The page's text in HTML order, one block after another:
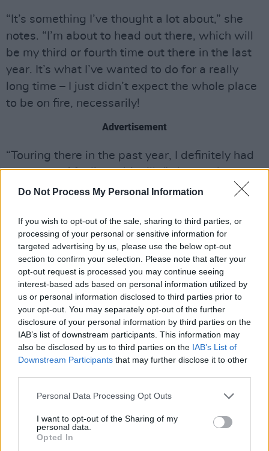
Do Not Process My Personal Information
If you wish to opt-out of the sale, sharing to third parties, or
processing of your personal or sensitive information for
targeted advertising by us, please use the below opt-out
section to confirm your selection. Please note that after your
opt-out request is processed you may continue seeing
interest-based ads based on personal information utilized by
us or personal information disclosed to third parties prior to
your opt-out. You may separately opt-out of the further
disclosure of your personal information by third parties on the
IAB’s list of downstream participants. This information may
also be disclosed by us to third parties on the IAB’s List of
Downstream Participants that may further disclose it to other
Personal Data Processing Opt Outs
I want to opt-out of the Sharing of my
personal data.
Opted In
“It’s something I’ve thought a lot about,” she
notes. “I’m about to head out there, which will
be my third or fourth time out there in the last
year. It’s what I’ve wanted to do for a really
long time – I just didn’t expect the whole place
to be on fire, necessarily!
Advertisement
“Touring there in the past year, I definitely had
moments of feeling a bit silly,” she continues.
“Like, ‘Is this really what people need right
answer?’ And, in short, no – they’re not the
answer to the wider problems. But I do think
that people really appreciate people still going
out there. People over there need escapism
and community, more than ever. They need to
be in rooms of good people, where they feel
safe. It’s a very hard time for a lot of groups out
there at the moment.”
That sense of community is something the
famed for, on both sides of the Atlantic.
“Although I can’t control who comes to my
show – no artist can – I like to think that my